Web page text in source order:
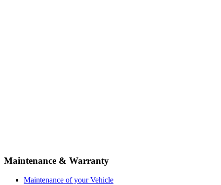
Maintenance & Warranty
Maintenance of your Vehicle